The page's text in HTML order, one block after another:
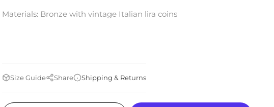
Materials: Bronze with vintage Italian lira coins
Size Guide Share Shipping & Returns